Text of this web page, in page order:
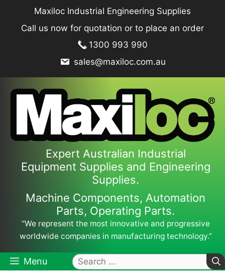
content
Maxiloc Industrial Engineering Supplies
Call us now for quotation or to place an order
1300 993 990
sales@maxiloc.com.au
Expert Australian Industrial
Equipment Supplies and Engineering
Supplies.
Machine Components, Automation
Parts, Operating Parts.
“We represent the most innovative and progressive
worldwide companies in manufacturing technology.”
Menu
Search
for: